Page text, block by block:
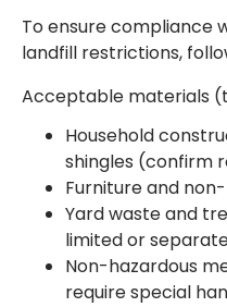
To ensure compliance
landfill restrictions,
Acceptable materials
Household
shingles (confirm
Furniture and
Yard waste and
limited or
Non-hazardous
require special